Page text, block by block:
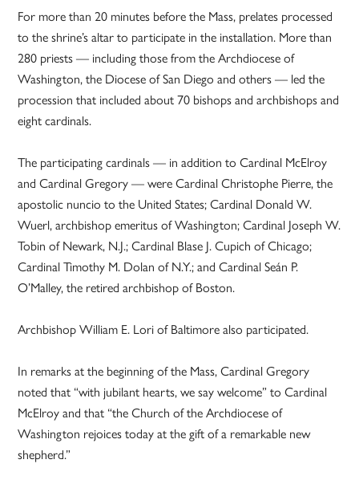
For more than 20 minutes before the Mass, prelates processed
to the shrine’s altar to participate in the installation. More than
280 priests — including those from the Archdiocese of
Washington, the Diocese of San Diego and others — led the
procession that included about 70 bishops and archbishops and
eight cardinals.
The participating cardinals — in addition to Cardinal McElroy
and Cardinal Gregory — were Cardinal Christophe Pierre, the
apostolic nuncio to the United States; Cardinal Donald W.
Wuerl, archbishop emeritus of Washington; Cardinal Joseph W.
Tobin of Newark, N.J.; Cardinal Blase J. Cupich of Chicago;
Cardinal Timothy M. Dolan of N.Y.; and Cardinal Seán P.
O’Malley, the retired archbishop of Boston.
Archbishop William E. Lori of Baltimore also participated.
In remarks at the beginning of the Mass, Cardinal Gregory
noted that “with jubilant hearts, we say welcome” to Cardinal
McElroy and that “the Church of the Archdiocese of
Washington rejoices today at the gift of a remarkable new
shepherd.”